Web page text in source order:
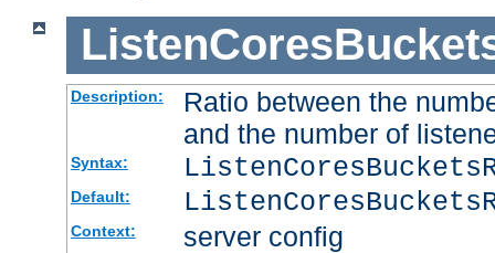
Description:
Ratio between the
and the number of
Syntax:
Default:
Context: server config